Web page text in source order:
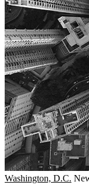
Washington, D.C.